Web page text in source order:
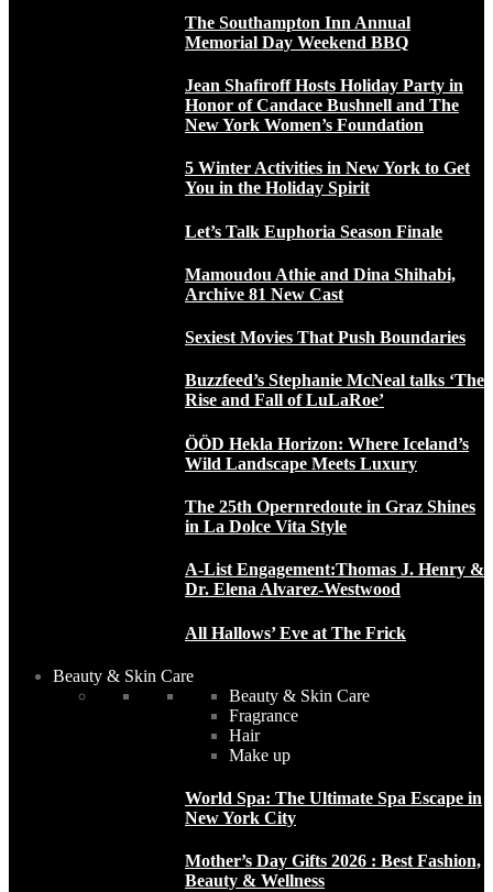
The Southampton Inn Annual
Memorial Day Weekend BBQ
Jean Shafiroff Hosts Holiday Party in
Honor of Candace Bushnell and The
New York Women’s Foundation
5 Winter Activities in New York to Get
You in the Holiday Spirit
Let’s Talk Euphoria Season Finale
Mamoudou Athie and Dina Shihabi,
Archive 81 New Cast
Sexiest Movies That Push Boundaries
Buzzfeed’s Stephanie McNeal talks ‘The
Rise and Fall of LuLaRoe’
ÖÖD Hekla Horizon: Where Iceland’s
Wild Landscape Meets Luxury
The 25th Opernredoute in Graz Shines
in La Dolce Vita Style
A-List Engagement:Thomas J. Henry &
Dr. Elena Alvarez-Westwood
All Hallows’ Eve at The Frick
Beauty & Skin Care
Beauty & Skin Care
Fragrance
Hair
Make up
World Spa: The Ultimate Spa Escape in
New York City
Mother’s Day Gifts 2026 : Best Fashion,
Beauty & Wellness